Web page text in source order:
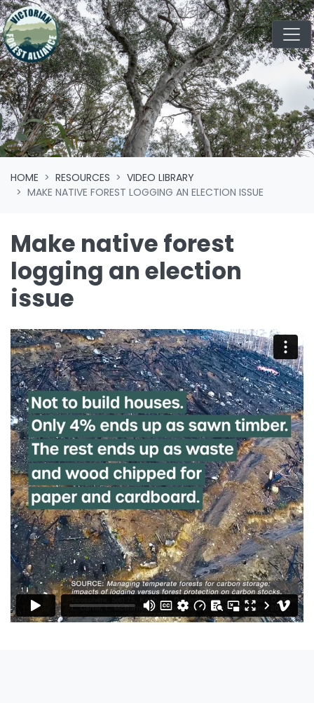
Skip navigation
HOME RESOURCES
VIDEO LIBRARY
MAKE NATIVE FOREST LOGGING AN ELECTION ISSUE
Make native forest
logging an election
issue